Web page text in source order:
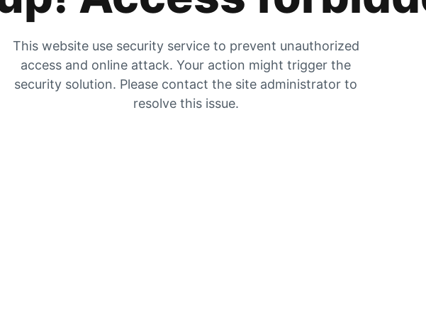
This website use security service to prevent unauthorized
access and online attack. Your action might trigger the
security solution. Please contact the site administrator to
resolve this issue.